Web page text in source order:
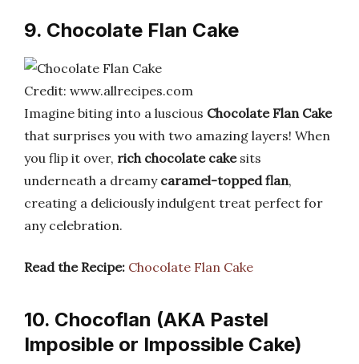
9. Chocolate Flan Cake
Credit: www.allrecipes.com
Imagine biting into a luscious Chocolate Flan Cake
that surprises you with two amazing layers! When
you flip it over, rich chocolate cakesits
underneath a dreamy caramel-topped flan,
creating a deliciously indulgent treat perfect for
any celebration.
Read the Recipe: Chocolate Flan Cake
10. Chocoflan (AKA Pastel
Imposible or Impossible Cake)